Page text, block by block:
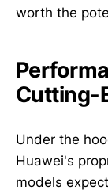
worth the
Cutting-
Under the
Huawei's
models